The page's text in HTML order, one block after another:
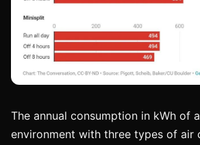
The annual consumption in kWh of
environment with three types of air